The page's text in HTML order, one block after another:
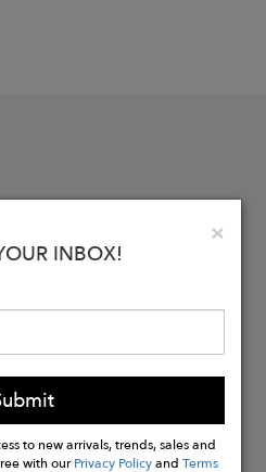
×
INBOX!
to new arrivals, trends, sales and
with ourPrivacy PolicyandTerms